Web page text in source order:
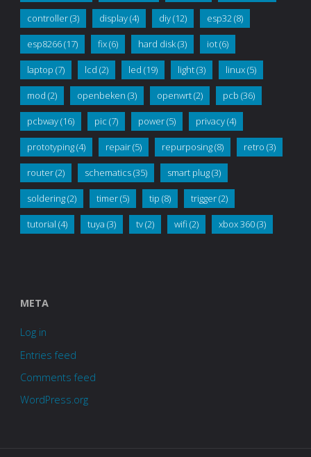
controller(3) display(4) diy(12) esp32(8)
esp8266(17) fix(6) hard disk(3) iot(6)
laptop (7) lcd (2) led (19) light(3) linux(5)
mod (2) openbeken (3) openwrt(2) pcb (36)
pcbway(16) pic (7) power(5) privacy(4)
prototyping(4) repair(5) repurposing(8) retro (3)
router(2) schematics(35) smart plug(3)
soldering(2) timer(5) tip (8) trigger(2)
tutorial (4) tuya (3) tv(2) wifi (2) xbox 360(3)
META
Log in
Entries feed
Comments feed
WordPress.org